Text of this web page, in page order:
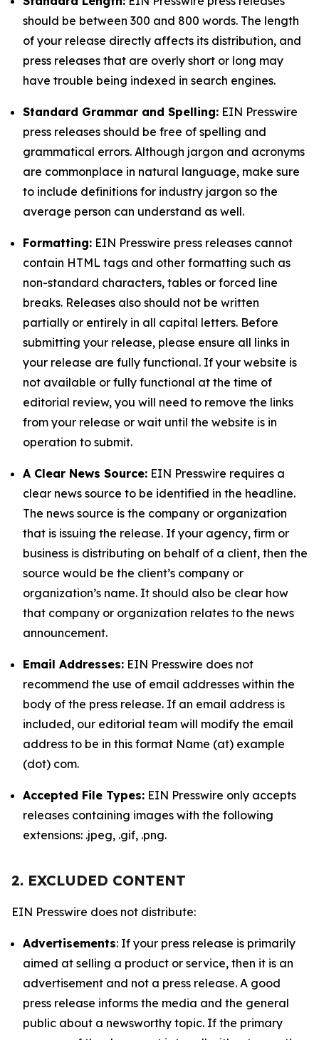
should be between 300 and 800 words. The length
of your release directly affects its distribution, and
press releases that are overly short or long may
have trouble being indexed in search engines.
Standard Grammar and Spelling: EIN Presswire
press releases should be free of spelling and
grammatical errors. Although jargon and acronyms
are commonplace in natural language, make sure
to include definitions for industry jargon so the
average person can understand as well.
Formatting: EIN Presswire press releases cannot
contain HTML tags and other formatting such as
non-standard characters, tables or forced line
breaks. Releases also should not be written
partially or entirely in all capital letters. Before
submitting your release, please ensure all links in
your release are fully functional. If your website is
not available or fully functional at the time of
editorial review, you will need to remove the links
from your release or wait until the website is in
operation to submit.
A Clear News Source: EIN Presswire requires a
clear news source to be identified in the headline.
The news source is the company or organization
that is issuing the release. If your agency, firm or
business is distributing on behalf of a client, then the
source would be the client’s company or
organization’s name. It should also be clear how
that company or organization relates to the news
announcement.
Email Addresses: EIN Presswire does not
recommend the use of email addresses within the
body of the press release. If an email address is
included, our editorial team will modify the email
address to be in this format Name (at) example
(dot) com.
Accepted File Types: EIN Presswire only accepts
releases containing images with the following
extensions: .jpeg, .gif, .png.
2. EXCLUDED CONTENT
EIN Presswire does not distribute:
Advertisements: If your press release is primarily
aimed at selling a product or service, then it is an
advertisement and not a press release. A good
press release informs the media and the general
public about a newsworthy topic. If the primary